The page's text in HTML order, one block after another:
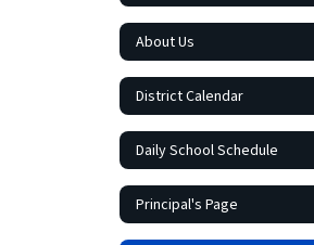
About Us
District Calendar
Daily School Schedule
Principal's Page